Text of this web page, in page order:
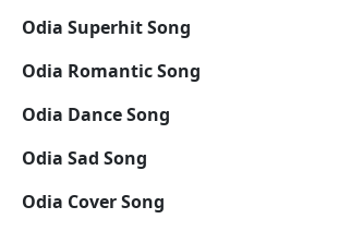
Odia Superhit Song
Odia Romantic Song
Odia Dance Song
Odia Sad Song
Odia Cover Song